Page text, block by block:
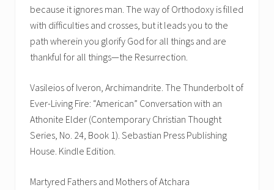
because it ignores man. The way of Orthodoxy is filled
with difficulties and crosses, but it leads you to the
path wherein you glorify God for all things and are
thankful for all things—the Resurrection.
Vasileios of Iveron, Archimandrite. The Thunderbolt of
Ever-Living Fire: “American” Conversation with an
Athonite Elder (Contemporary Christian Thought
Series, No. 24, Book 1). Sebastian Press Publishing
House. Kindle Edition.
Martyred Fathers and Mothers of Atchara